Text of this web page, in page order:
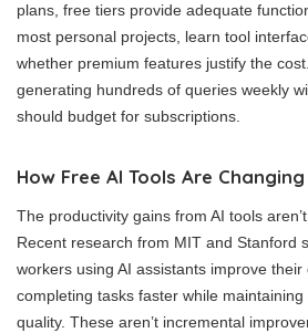
plans, free tiers provide adequate
most personal projects, learn tool
whether premium features justify the
generating hundreds of queries weekly
should budget for subscriptions.
How Free AI Tools Are
The productivity gains from AI tools
Recent research from MIT and Stanford
workers using AI assistants improve their
completing tasks faster while
quality. These aren’t incremental